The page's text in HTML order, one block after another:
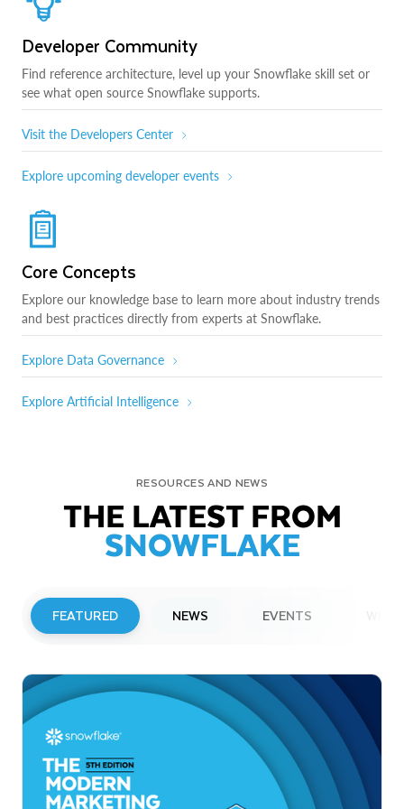
Developer Community
Find reference architecture, level up your Snowflake skill set or
see what open source Snowflake supports.
Visit the Developers Center
Explore upcoming developer events
Core Concepts
Explore our knowledge base to learn more about industry trends
and best practices directly from experts at Snowflake.
Explore Data Governance
Explore Artificial Intelligence
RESOURCES AND NEWS
THE LATEST FROM
SNOWFLAKE
FEATURED NEWS EVENTS
Snowflake to Present at Upcoming
Investor Conferences
Read More